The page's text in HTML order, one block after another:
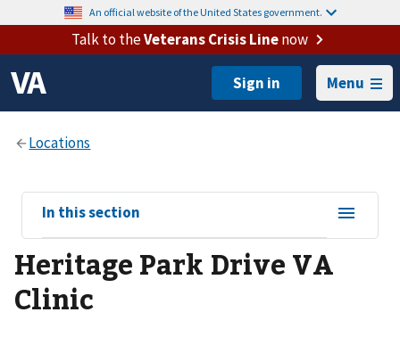
An official website of the United States government.
Talk to theVeterans Crisis Linenow
Menu
View
sub-
navigation
for
In this section
Heritage Park Drive VA
Clinic